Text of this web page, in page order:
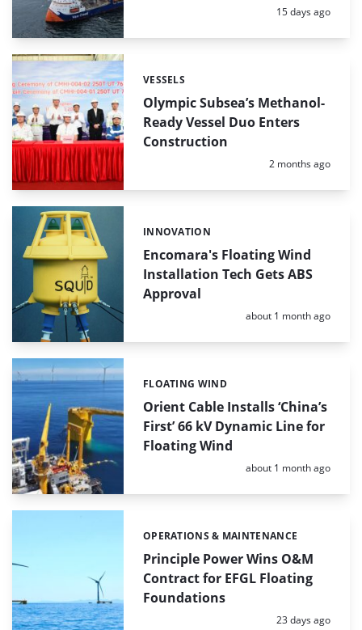
Posted:
15 days ago
Olympic Subsea’s Methanol-
Ready Vessel Duo Enters
Construction
Categories:
VESSELS
Posted:
2 months ago
Encomara's Floating Wind
Installation Tech Gets ABS
Approval
Categories:
INNOVATION
Posted:
about 1 month ago
Orient Cable Installs ‘China’s
First’ 66 kV Dynamic Line for
Floating Wind
Categories:
FLOATING WIND
Posted:
about 1 month ago
Principle Power Wins O&M
Contract for EFGL Floating
Foundations
Categories:
OPERATIONS & MAINTENANCE
Posted:
23 days ago